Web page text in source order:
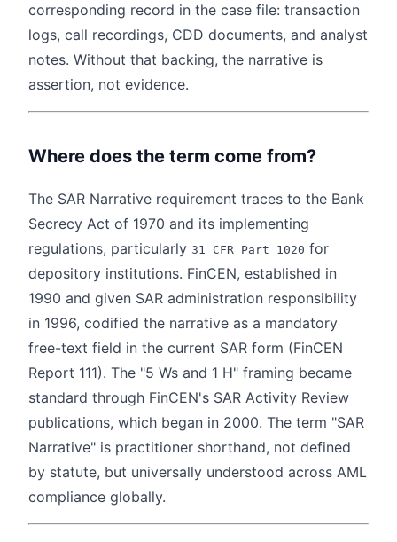
corresponding record in the case file: transaction
logs, call recordings, CDD documents, and analyst
notes. Without that backing, the narrative is
assertion, not evidence.
Where does the term come from?
The SAR Narrative requirement traces to the Bank
Secrecy Act of 1970 and its implementing
regulations, particularly 31 CFR Part 1020 for
depository institutions. FinCEN, established in
1990 and given SAR administration responsibility
in 1996, codified the narrative as a mandatory
free-text field in the current SAR form (FinCEN
Report 111). The "5 Ws and 1 H" framing became
standard through FinCEN's SAR Activity Review
publications, which began in 2000. The term "SAR
Narrative" is practitioner shorthand, not defined
by statute, but universally understood across AML
compliance globally.